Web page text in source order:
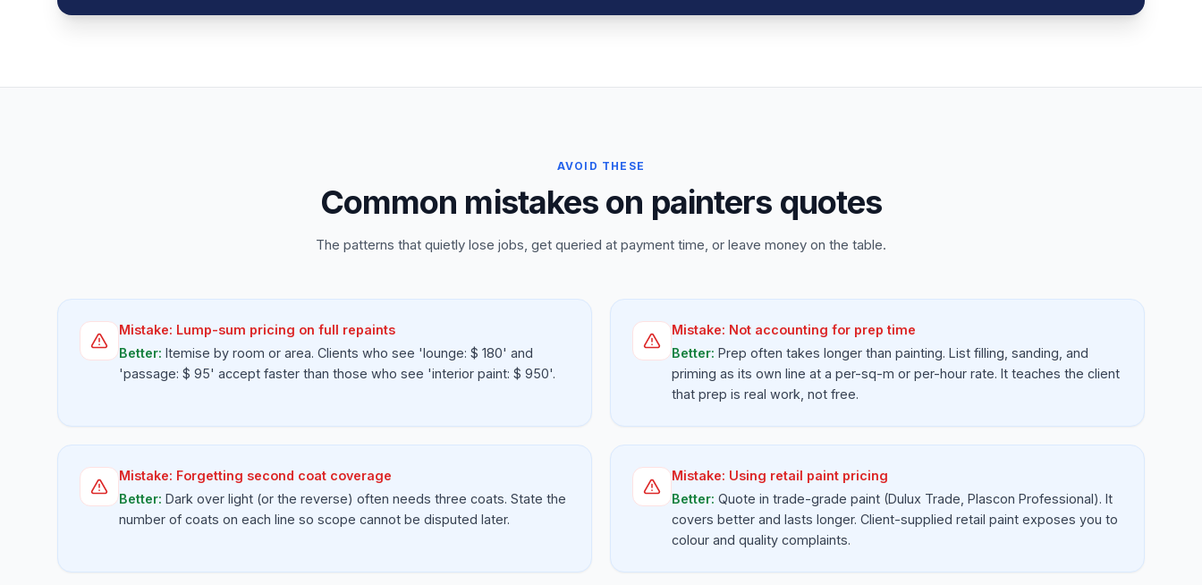
AVOID THESE
Common mistakes on painters quotes
The patterns that quietly lose jobs, get queried at payment time, or leave money on the table.
Mistake: Lump-sum pricing on full repaints
Better: Itemise by room or area. Clients who see 'lounge: $ 180' and
'passage: $ 95' accept faster than those who see 'interior paint: $ 950'.
Mistake: Not accounting for prep time
Better: Prep often takes longer than painting. List filling, sanding, and
priming as its own line at a per-sq-m or per-hour rate. It teaches the client
that prep is real work, not free.
Mistake: Forgetting second coat coverage
Better: Dark over light (or the reverse) often needs three coats. State the
number of coats on each line so scope cannot be disputed later.
Mistake: Using retail paint pricing
Better: Quote in trade-grade paint (Dulux Trade, Plascon Professional). It
covers better and lasts longer. Client-supplied retail paint exposes you to
colour and quality complaints.